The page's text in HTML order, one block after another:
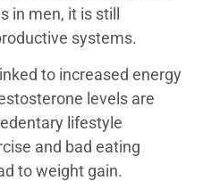
in men, it is still
systems.
to increased energy
levels are
lifestyle
and bad eating
to weight gain.